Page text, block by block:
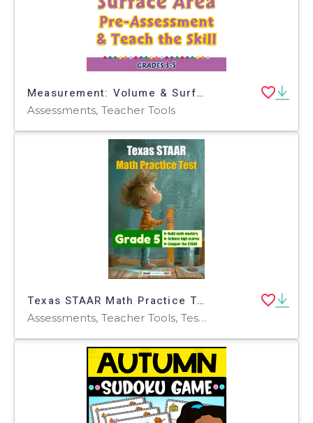
Measurement: Volume & Surface Area - Pre-Assessment & Teach the Skill - FLASH-PC
Assessments, Teacher Tools
Texas STAAR Math Practice Test for Grade 5
Assessments, Teacher Tools, Tests, Quizzes and Tests, Worksheets & Printables